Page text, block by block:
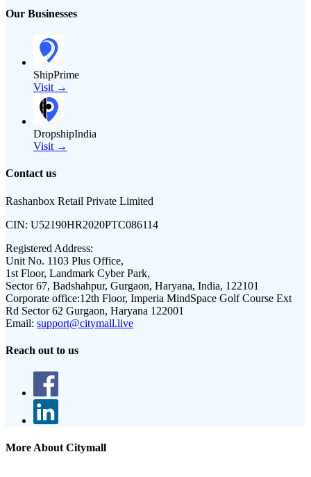
Our Businesses
ShipPrime
Visit →
DropshipIndia
Visit →
Contact us
Rashanbox Retail Private Limited
CIN: U52190HR2020PTC086114
Registered Address:
Unit No. 1103 Plus Office,
1st Floor, Landmark Cyber Park,
Sector 67, Badshahpur, Gurgaon, Haryana, India, 122101
Corporate office:12th Floor, Imperia MindSpace Golf Course Ext
Rd Sector 62 Gurgaon, Haryana 122001
Email: support@citymall.live
Reach out to us
More About Citymall